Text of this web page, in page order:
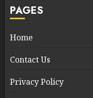
PAGES
Home
Contact Us
Privacy Policy